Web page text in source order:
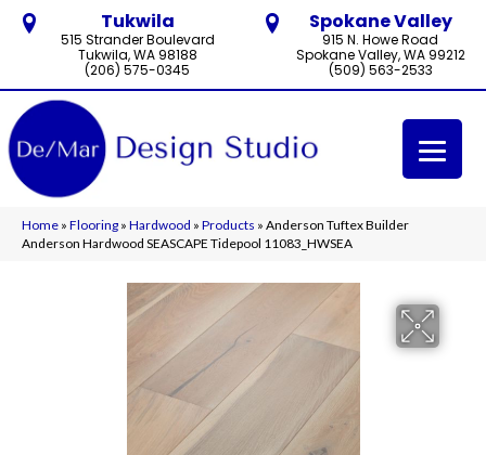
Tukwila
515 Strander Boulevard
Tukwila, WA 98188
(206) 575-0345
Spokane Valley
915 N. Howe Road
Spokane Valley, WA 99212
(509) 563-2533
Home » Flooring » Hardwood » Products » Anderson Tuftex Builder
Anderson Hardwood SEASCAPE Tidepool 11083_HWSEA